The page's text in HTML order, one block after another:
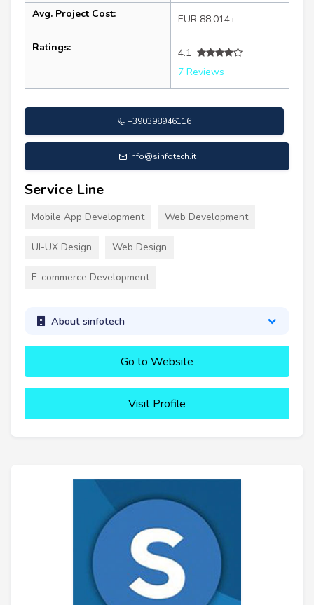
Avg. Project Cost: EUR 88,014+
Ratings:
4.1
7 Reviews
+390398946116
info@sinfotech.it
Service Line
Mobile App Development Web Development
UI-UX Design Web Design
E-commerce Development
About sinfotech
Go to Website
Visit Profile